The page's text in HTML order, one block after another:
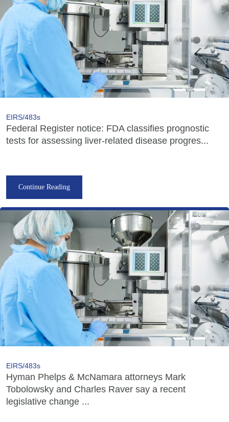
EIRS/483s
Federal Register notice: FDA classifies prognostic
tests for assessing liver-related disease progres...
Continue Reading
EIRS/483s
Hyman Phelps & McNamara attorneys Mark
Tobolowsky and Charles Raver say a recent
legislative change ...